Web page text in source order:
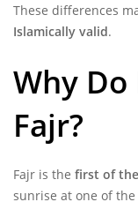
These differences
Islamically valid.
Why
Fajr?
Fajr is the first of
sunrise at one of the